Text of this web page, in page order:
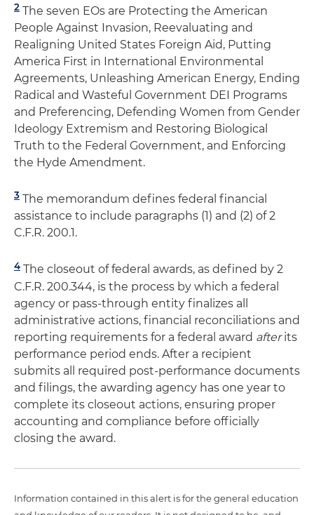
2 The seven EOs are Protecting the American
People Against Invasion, Reevaluating and
Realigning United States Foreign Aid, Putting
America First in International Environmental
Agreements, Unleashing American Energy, Ending
Radical and Wasteful Government DEI Programs
and Preferencing, Defending Women from Gender
Ideology Extremism and Restoring Biological
Truth to the Federal Government, and Enforcing
the Hyde Amendment.
3 The memorandum defines federal financial
assistance to include paragraphs (1) and (2) of 2
C.F.R. 200.1.
4 The closeout of federal awards, as defined by 2
C.F.R. 200.344, is the process by which a federal
agency or pass-through entity finalizes all
administrative actions, financial reconciliations and
reporting requirements for a federal award afterits
performance period ends. After a recipient
submits all required post-performance documents
and filings, the awarding agency has one year to
complete its closeout actions, ensuring proper
accounting and compliance before officially
closing the award.
Information contained in this alert is for the general education